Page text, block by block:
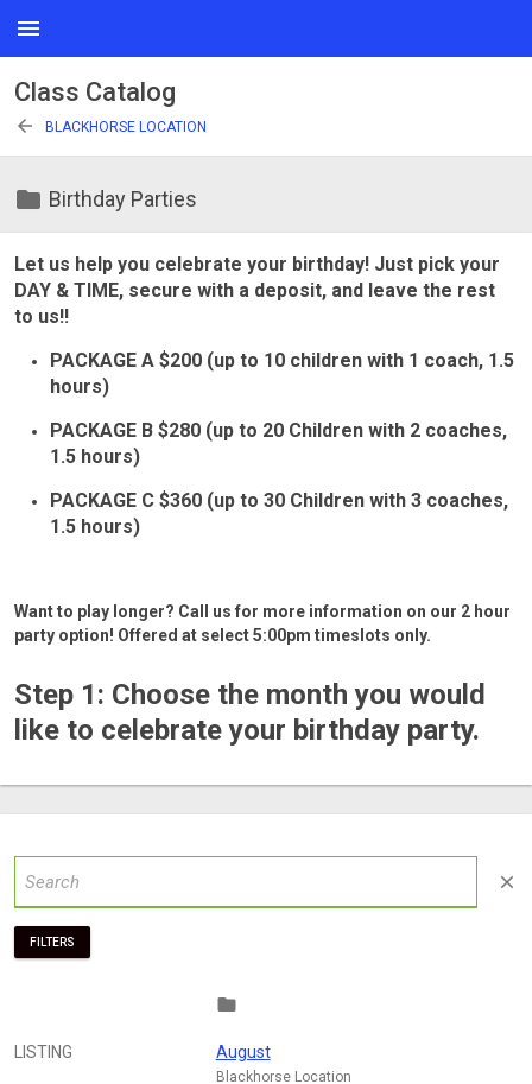
menu
Class Catalog
arrow_back BLACKHORSE LOCATION
folder Birthday Parties
Let us help you celebrate your birthday! Just pick your
DAY & TIME, secure with a deposit, and leave the rest
to us!!
PACKAGE A $200 (up to 10 children with 1 coach, 1.5
hours)
PACKAGE B $280 (up to 20 Children with 2 coaches,
1.5 hours)
PACKAGE C $360 (up to 30 Children with 3 coaches,
1.5 hours)
Want to play longer? Call us for more information on our 2 hour
party option! Offered at select 5:00pm timeslots only.
Step 1: Choose the month you would
like to celebrate your birthday party.
close
FILTERS
folder
LISTING August
Blackhorse Location